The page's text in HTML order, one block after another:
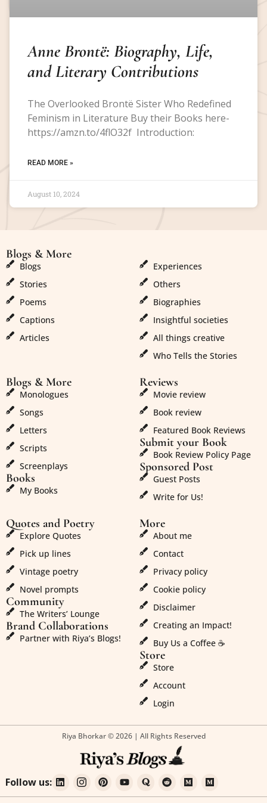
Anne Brontë: Biography, Life,
and Literary Contributions
The Overlooked Brontë Sister Who Redefined
Feminism in Literature Buy their Books here-
https://amzn.to/4flO32f Introduction:
READ MORE »
August 10, 2024
Blogs & More
Blogs
Stories
Poems
Captions
Articles
Experiences
Others
Biographies
Insightful societies
All things creative
Who Tells the Stories
Blogs & More
Monologues
Songs
Letters
Scripts
Screenplays
Books
My Books
Reviews
Movie review
Book review
Featured Book Reviews
Submit your Book
Book Review Policy Page
Sponsored Post
Guest Posts
Write for Us!
Quotes and Poetry
Explore Quotes
Pick up lines
Vintage poetry
Novel prompts
Community
The Writers’ Lounge
Brand Collaborations
Partner with Riya’s Blogs!
More
About me
Contact
Privacy policy
Cookie policy
Disclaimer
Creating an Impact!
Buy Us a Coffee ☕
Store
Store
Account
Login
Riya Bhorkar © 2026 | All Rights Reserved
Follow us: